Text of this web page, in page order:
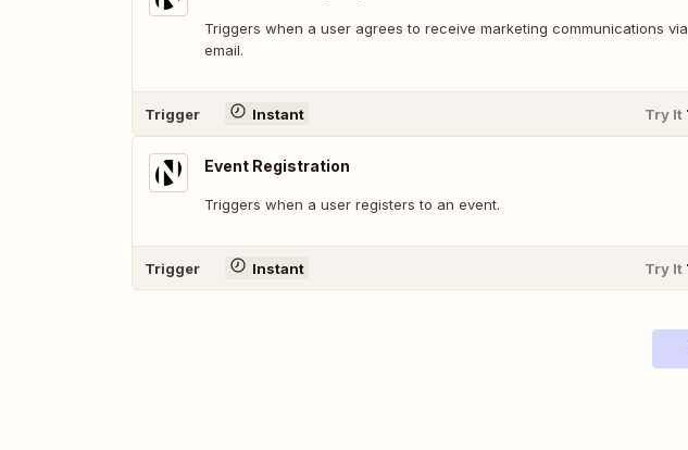
Triggers when a user agrees to receive marketing communications via
email.
Trigger Instant Try It
Event Registration
Triggers when a user registers to an event.
Trigger Instant Try It